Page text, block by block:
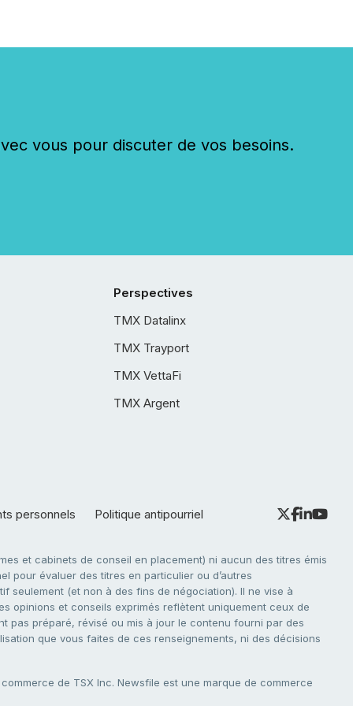
vous pour discuter de vos besoins.
Perspectives
TMX Datalinx
TMX Trayport
TMX VettaFi
TMX Argent
personnels Politique antipourriel
et cabinets de conseil en placement) ni aucun des titres émis
pour évaluer des titres en particulier ou d’autres
seulement (et non à des fins de négociation). Il ne vise à
opinions et conseils exprimés reflètent uniquement ceux de
pas préparé, révisé ou mis à jour le contenu fourni par des
que vous faites de ces renseignements, ni des décisions
de TSX Inc. Newsfile est une marque de commerce